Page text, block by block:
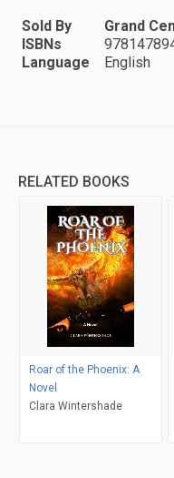
Sold By
Grand
ISBNs
Language
English
RELATED BOOKS
Roar of the Phoenix: A
Novel
Clara Wintershade